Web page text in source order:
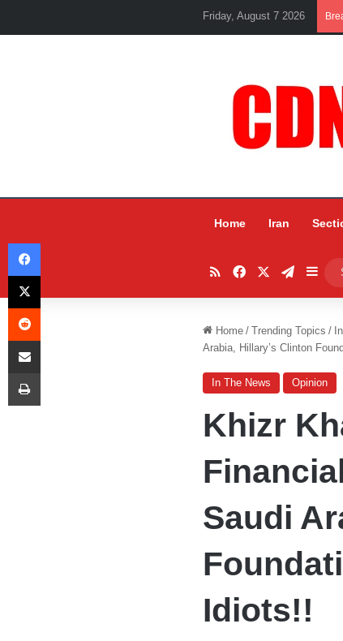
Friday, August 7 2026
Home Iran
RSSFacebook
Home / Trending Topics /
Arabia, Hillary’s Clinton
In The News Opinion
Khizr
Saudi
Idiots!!
Facebook
X
Reddit
Share via Email